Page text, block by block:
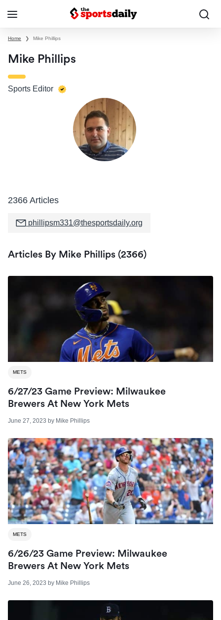
Home ❯ Mike Phillips
Mike Phillips
Sports Editor
2366 Articles
phillipsm331@thesportsdaily.org
Articles By Mike Phillips (2366)
METS
6/27/23 Game Preview: Milwaukee
Brewers At New York Mets
June 27, 2023 by Mike Phillips
METS
6/26/23 Game Preview: Milwaukee
Brewers At New York Mets
June 26, 2023 by Mike Phillips